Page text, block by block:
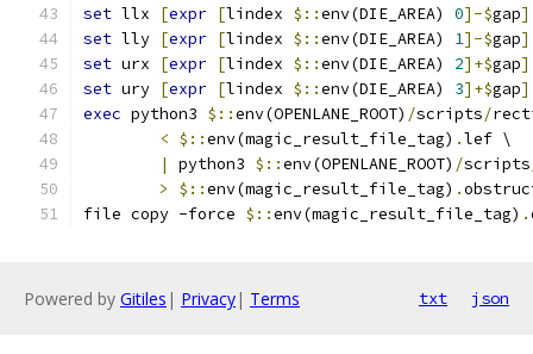
set llx [expr [lindex $::env(DIE_AREA) 0]-$gap]
set lly [expr [lindex $::env(DIE_AREA) 1]-$gap]
set urx [expr [lindex $::env(DIE_AREA) 2]+$gap]
set ury [expr [lindex $::env(DIE_AREA) 3]+$gap]
exec python3 $::env(OPENLANE_ROOT) /scripts/
< $::env(magic_result_file_tag) .lef \
|
python3 $::env(OPENLANE_ROOT) /scripts
>
$::env(magic_result_file_tag) .
file copy -force $::env(magic_result_file_tag) .
Powered by Gitiles | Privacy| Terms txt json